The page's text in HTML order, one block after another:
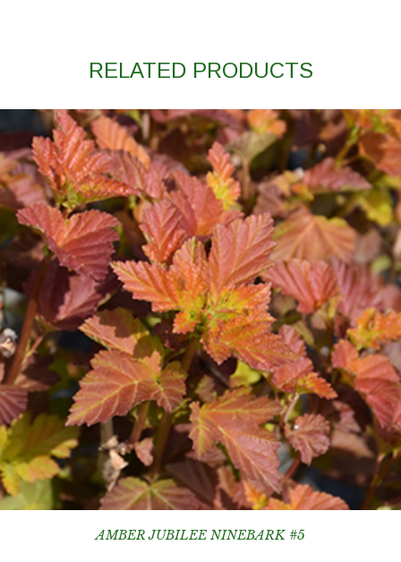
RELATED PRODUCTS
AMBER JUBILEE NINEBARK #5